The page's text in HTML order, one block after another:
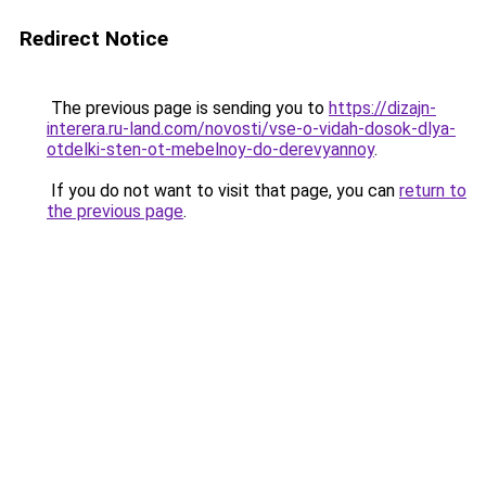
Redirect Notice
The previous page is sending you to https://dizajn-
interera.ru-land.com/novosti/vse-o-vidah-dosok-dlya-
otdelki-sten-ot-mebelnoy-do-derevyannoy.
If you do not want to visit that page, you can return to
the previous page.